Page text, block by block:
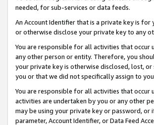
needed, for sub-services or data feeds.
An Account Identifier that is a private key is for
or otherwise disclose your private key to any
You are responsible for all activities that
any other person or entity. Therefore, you
your private key is otherwise disclosed, lost,
you or that we did not specifically assign to
You are responsible for all activities that occur
activities are undertaken by you or any other
may be using your private key or password, or
parameter, Account Identifier, or Data Feed